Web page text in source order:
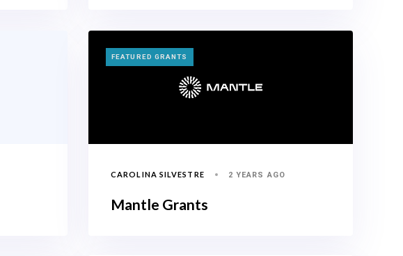
TAGS
FEATURED GRANTS
CAROLINA SILVESTRE 2 YEARS AGO
Mantle Grants